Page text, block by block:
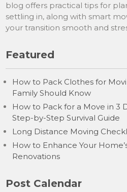
blog offers practical tips for
settling in, along with smart
your transition smooth and
Featured
How to Pack Clothes for
Family Should Know
How to Pack for a Move in 3
Step-by-Step Survival Guide
Long Distance Moving
How to Enhance Your
Renovations
Post Calendar